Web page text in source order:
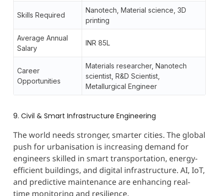
Skills Required
Nanotech, Material science, 3D
printing
Average Annual
Salary
INR 85L
Career
Opportunities
Materials researcher, Nanotech
scientist, R&D Scientist,
Metallurgical Engineer
9. Civil & Smart Infrastructure Engineering
The world needs stronger, smarter cities. The global
push for urbanisation is increasing demand for
engineers skilled in smart transportation, energy-
efficient buildings, and digital infrastructure. AI, IoT,
and predictive maintenance are enhancing real-
time monitoring and resilience.